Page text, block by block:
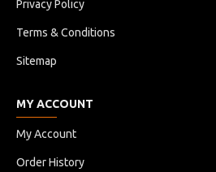
Privacy Policy
Terms & Conditions
Sitemap
MY ACCOUNT
My Account
Order History